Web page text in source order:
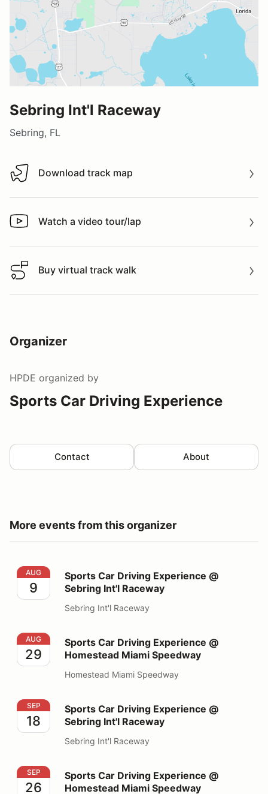
Sebring Int'l Raceway
Sebring, FL
Download track map
Download track map
Watch a video tour/lap
Watch a video tour/lap
Buy virtual track walk
Buy virtual track walk
Organizer
HPDE organized by
Sports Car Driving Experience
Contact About
More events from this organizer
Sports Car Driving Experience @ Sebring Int'l Raceway
AUG
9
Sports Car Driving Experience @
Sebring Int'l Raceway
Sebring Int'l Raceway
Sports Car Driving Experience @ Homestead Miami
AUG
29
Sports Car Driving Experience @
Homestead Miami Speedway
Homestead Miami Speedway
Sports Car Driving Experience @ Sebring Int'l Raceway
SEP
18
Sports Car Driving Experience @
Sebring Int'l Raceway
Sebring Int'l Raceway
Sports Car Driving Experience @ Homestead Miami
SEP
26
Sports Car Driving Experience @
Homestead Miami Speedway